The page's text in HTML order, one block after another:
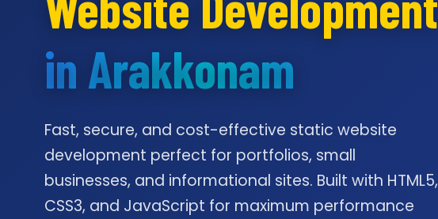
in Arakkonam
Fast, secure, and cost-effective static website
development perfect for portfolios, small
businesses, and informational sites. Built with HTML5,
CSS3, and JavaScript for maximum performance